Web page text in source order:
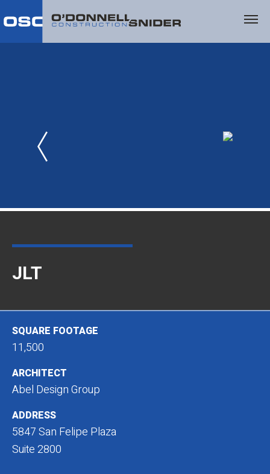
JLT
SQUARE FOOTAGE
11,500
ARCHITECT
Abel Design Group
ADDRESS
5847 San Felipe Plaza
Suite 2800